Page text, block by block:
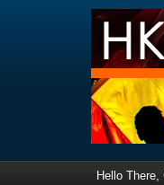
Hello There,